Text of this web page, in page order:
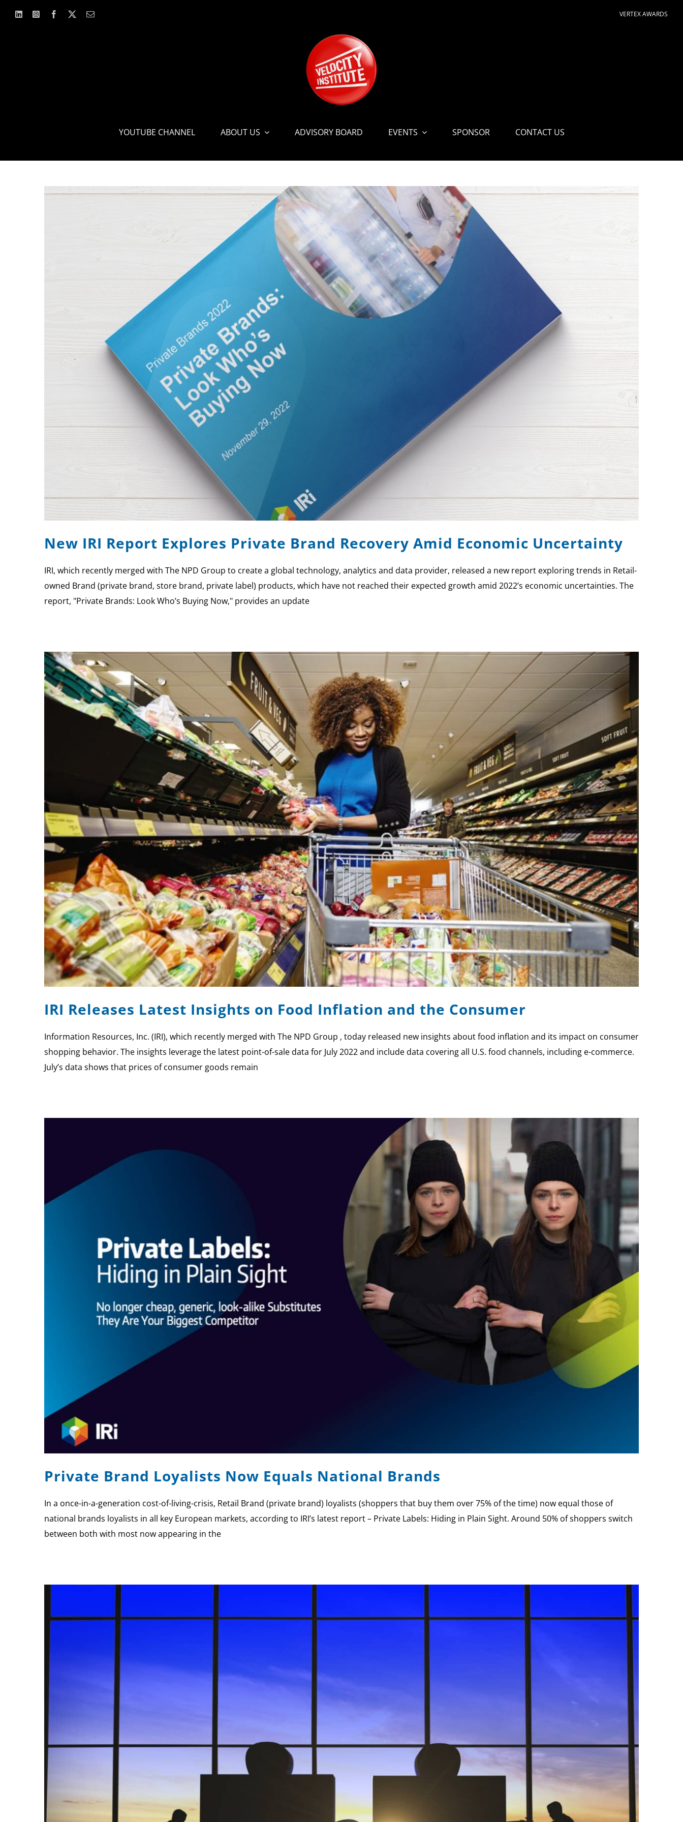
VERTEX AWARDS
YOUTUBE CHANNEL ABOUT US ADVISORY BOARD EVENTS SPONSOR CONTACT US
New IRI Report Explores Private Brand Recovery Amid Economic Uncertainty
IRI, which recently merged with The NPD Group to create a global technology, analytics and data provider, released a new report exploring trends in Retail-
owned Brand (private brand, store brand, private label) products, which have not reached their expected growth amid 2022’s economic uncertainties. The
report, "Private Brands: Look Who’s Buying Now," provides an update
IRI Releases Latest Insights on Food Inflation and the Consumer
Information Resources, Inc. (IRI), which recently merged with The NPD Group , today released new insights about food inflation and its impact on consumer
shopping behavior. The insights leverage the latest point-of-sale data for July 2022 and include data covering all U.S. food channels, including e-commerce.
July’s data shows that prices of consumer goods remain
Private Brand Loyalists Now Equals National Brands
In a once-in-a-generation cost-of-living-crisis, Retail Brand (private brand) loyalists (shoppers that buy them over 75% of the time) now equal those of
national brands loyalists in all key European markets, according to IRI’s latest report – Private Labels: Hiding in Plain Sight. Around 50% of shoppers switch
between both with most now appearing in the